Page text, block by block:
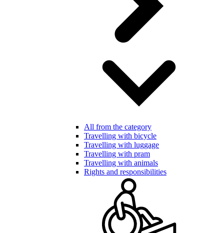
All from the category
Travelling with bicycle
Travelling with luggage
Travelling with pram
Travelling with animals
Rights and responsibilities